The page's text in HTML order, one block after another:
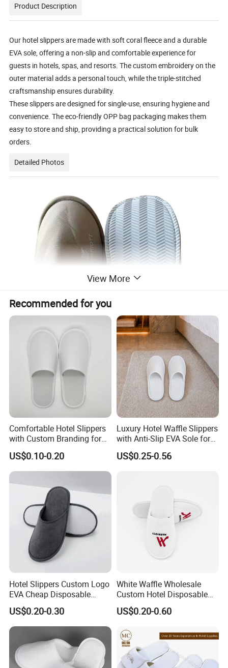
Product Description
Our hotel slippers are made with soft coral fleece and a durable
EVA sole, offering a non-slip and comfortable experience for
guests in hotels, spas, and resorts. The custom embroidery on the
outer material adds a personal touch, while the triple-stitched
craftsmanship ensures durability.
These slippers are designed for single-use, ensuring hygiene and
convenience. The eco-friendly OPP bag packaging makes them
easy to store and ship, providing a practical solution for bulk
orders.
Detailed Photos
View More
Recommended for you
Comfortable Hotel Slippers
with Custom Branding for
Luxury Stays
US$0.10-0.20
Luxury Hotel Waffle Slippers
with Anti-Slip EVA Sole for
SPA and Guestroom Use
US$0.25-0.56
Hotel Slippers Custom Logo
EVA Cheap Disposable
Hotel Bathroom Slippers
US$0.20-0.30
White Waffle Wholesale
Custom Hotel Disposable
Slippers
US$0.20-0.60